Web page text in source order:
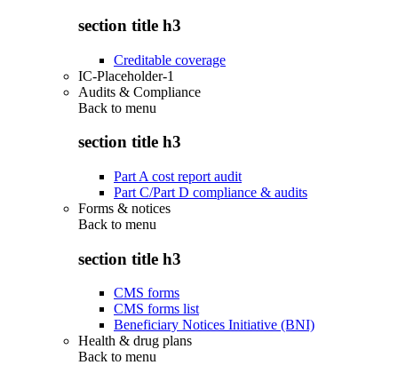
section title h3
Creditable coverage
IC-Placeholder-1
Audits & Compliance
Back to menu
section title h3
Part A cost report audit
Part C/Part D compliance & audits
Forms & notices
Back to menu
section title h3
CMS forms
CMS forms list
Beneficiary Notices Initiative (BNI)
Health & drug plans
Back to menu